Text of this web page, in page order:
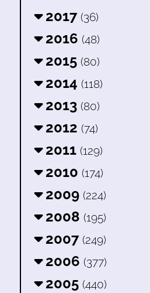
2017 (36)
2016 (48)
2015 (80)
2014 (118)
2013 (80)
2012 (74)
2011 (129)
2010 (174)
2009 (224)
2008 (195)
2007 (249)
2006 (377)
2005 (440)